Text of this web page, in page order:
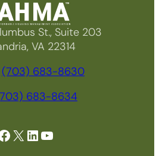
St., Suite 203
VA 22314
(703) 683-8630
683-8634
X LinkedIn YouTube